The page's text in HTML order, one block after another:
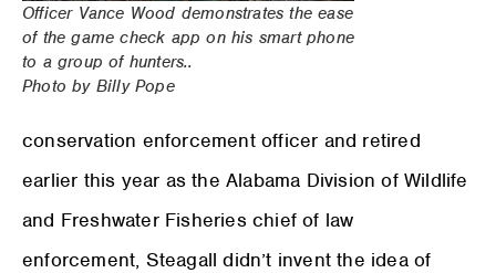
Officer Vance Wood demonstrates the ease
of the game check app on his smart phone
to a group of hunters..
Photo by Billy Pope
conservation enforcement officer and retired
earlier this year as the Alabama Division of Wildlife
and Freshwater Fisheries chief of law
enforcement, Steagall didn’t invent the idea of